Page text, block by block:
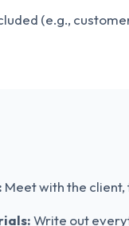
(e.g.,
Meet with the
Write out